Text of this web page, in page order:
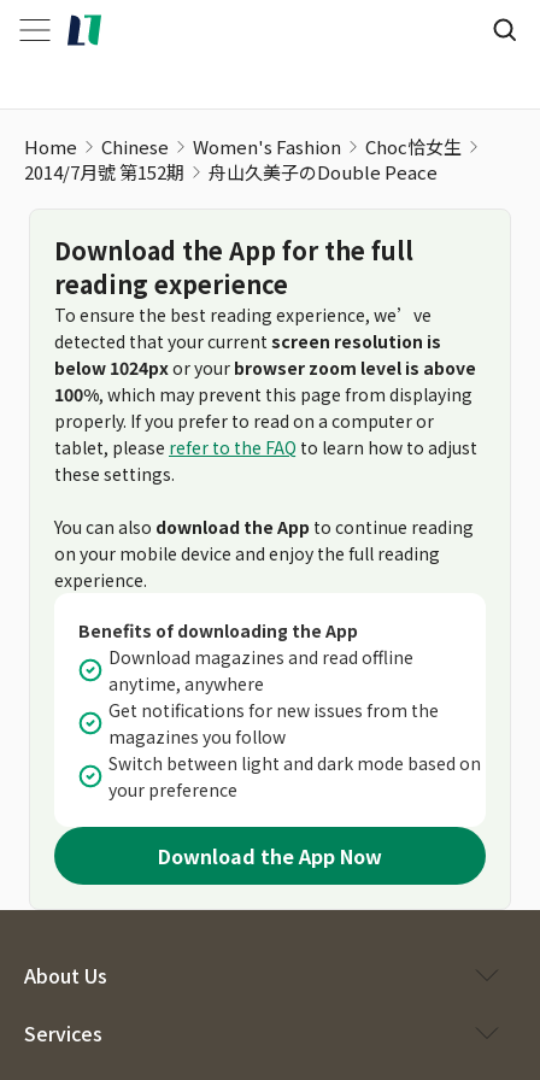
Home Chinese Women's Fashion
Choc恰女生
2014/7月號 第152期
舟山久美子のDouble Peace
Download the App for the full
reading experience
To ensure the best reading experience, we’ve
detected that your current screen resolution is
below 1024pxor your browser zoom level is above
100%, which may prevent this page from displaying
properly. If you prefer to read on a computer or
tablet, please refer to the FAQ to learn how to adjust
these settings.
You can also download the App to continue reading
on your mobile device and enjoy the full reading
experience.
Benefits of downloading the App
Download magazines and read offline
anytime, anywhere
Get notifications for new issues from the
magazines you follow
Switch between light and dark mode based on
your preference
Download the App Now
About Us
Services